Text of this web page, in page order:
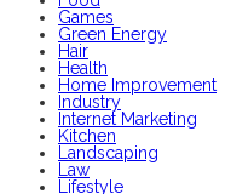
Games
Green Energy
Hair
Health
Home Improvement
Industry
Internet Marketing
Kitchen
Landscaping
Law
Lifestyle